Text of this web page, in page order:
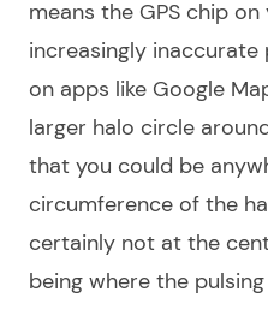
means the GPS chip
increasingly inaccurate
on apps like Google
larger halo circle
that you could be
circumference of the
certainly not at the
being where the